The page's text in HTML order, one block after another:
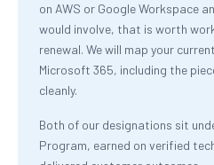
on AWS or Google Workspace
would involve, that is worth
renewal. We will map your
Microsoft 365, including the
cleanly.
Both of our designations sit
Program, earned on verified